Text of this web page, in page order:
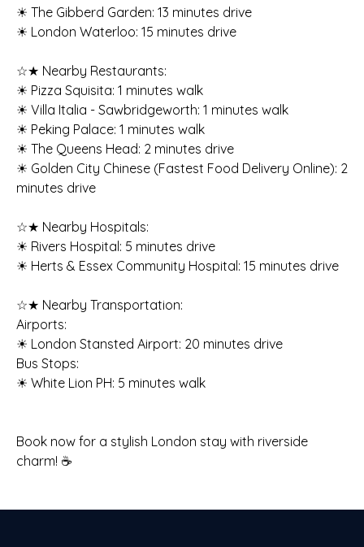
☀ The Gibberd Garden: 13 minutes drive
☀ London Waterloo: 15 minutes drive
☆★ Nearby Restaurants:
☀ Pizza Squisita: 1 minutes walk
☀ Villa Italia - Sawbridgeworth: 1 minutes walk
☀ Peking Palace: 1 minutes walk
☀ The Queens Head: 2 minutes drive
☀ Golden City Chinese (Fastest Food Delivery Online): 2
minutes drive
☆★ Nearby Hospitals:
☀ Rivers Hospital: 5 minutes drive
☀ Herts & Essex Community Hospital: 15 minutes drive
☆★ Nearby Transportation:
Airports:
☀ London Stansted Airport: 20 minutes drive
Bus Stops:
☀ White Lion PH: 5 minutes walk
Book now for a stylish London stay with riverside
charm! ☕